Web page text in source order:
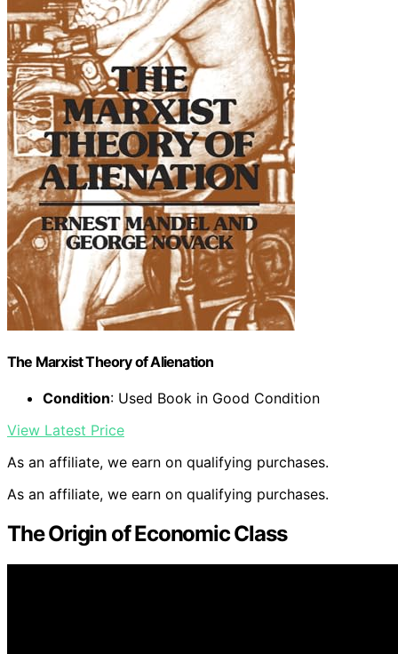
The Marxist Theory of Alienation
Condition: Used Book in Good Condition
View Latest Price
As an affiliate, we earn on qualifying purchases.
As an affiliate, we earn on qualifying purchases.
The Origin of Economic Class